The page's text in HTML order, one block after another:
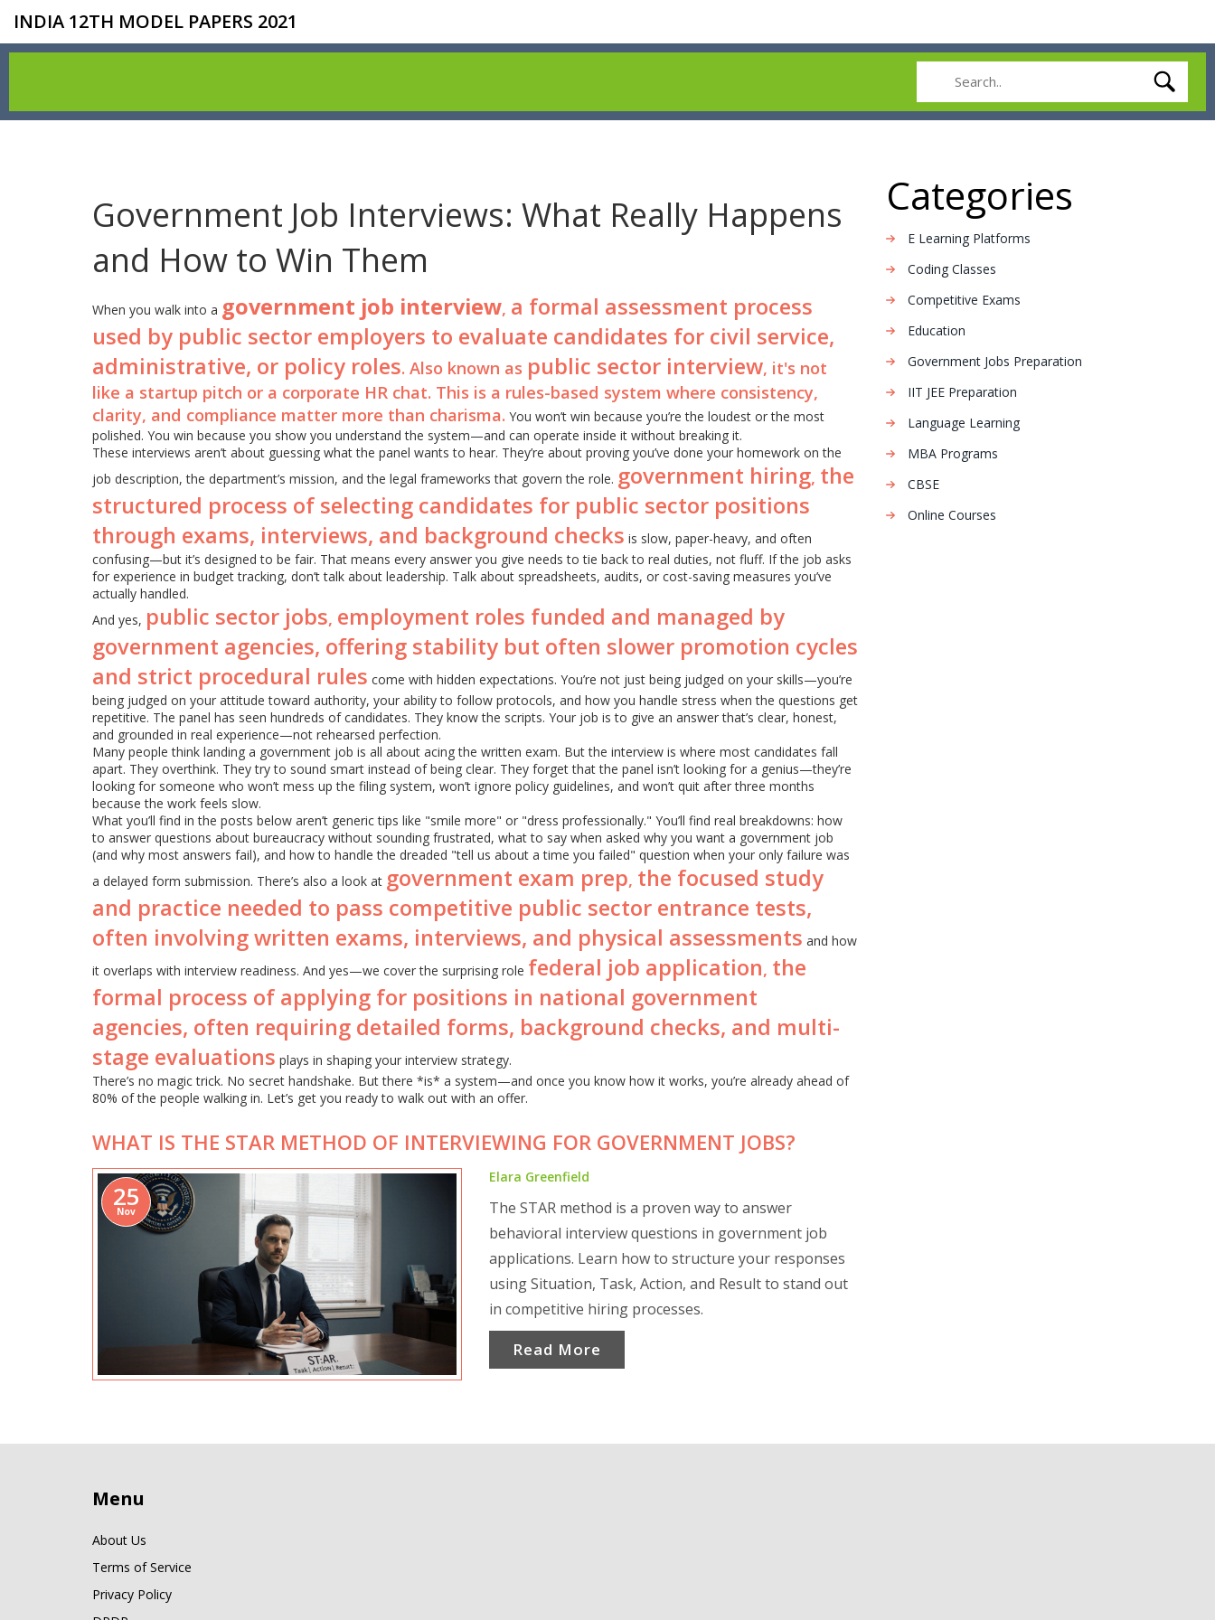
INDIA 12TH MODEL PAPERS 2021
Government Job Interviews: What Really Happens
and How to Win Them
When you walk into a government job interview, a formal assessment process
used by public sector employers to evaluate candidates for civil service,
administrative, or policy roles. Also known as public sector interview, it's not
like a startup pitch or a corporate HR chat. This is a rules-based system where consistency,
clarity, and compliance matter more than charisma. You won’t win because you’re the loudest or the most
polished. You win because you show you understand the system—and can operate inside it without breaking it.
These interviews aren’t about guessing what the panel wants to hear. They’re about proving you’ve done your homework on the
job description, the department’s mission, and the legal frameworks that govern the role. government hiring, the
structured process of selecting candidates for public sector positions
through exams, interviews, and background checks is slow, paper-heavy, and often
confusing—but it’s designed to be fair. That means every answer you give needs to tie back to real duties, not fluff. If the job asks
for experience in budget tracking, don’t talk about leadership. Talk about spreadsheets, audits, or cost-saving measures you’ve
actually handled.
And yes, public sector jobs, employment roles funded and managed by
government agencies, offering stability but often slower promotion cycles
and strict procedural rules come with hidden expectations. You’re not just being judged on your skills—you’re
being judged on your attitude toward authority, your ability to follow protocols, and how you handle stress when the questions get
repetitive. The panel has seen hundreds of candidates. They know the scripts. Your job is to give an answer that’s clear, honest,
and grounded in real experience—not rehearsed perfection.
Many people think landing a government job is all about acing the written exam. But the interview is where most candidates fall
apart. They overthink. They try to sound smart instead of being clear. They forget that the panel isn’t looking for a genius—they’re
looking for someone who won’t mess up the filing system, won’t ignore policy guidelines, and won’t quit after three months
because the work feels slow.
What you’ll find in the posts below aren’t generic tips like "smile more" or "dress professionally." You’ll find real breakdowns: how
to answer questions about bureaucracy without sounding frustrated, what to say when asked why you want a government job
(and why most answers fail), and how to handle the dreaded "tell us about a time you failed" question when your only failure was
a delayed form submission. There’s also a look at government exam prep, the focused study
and practice needed to pass competitive public sector entrance tests,
often involving written exams, interviews, and physical assessments and how
it overlaps with interview readiness. And yes—we cover the surprising role federal job application, the
formal process of applying for positions in national government
agencies, often requiring detailed forms, background checks, and multi-
stage evaluations plays in shaping your interview strategy.
There’s no magic trick. No secret handshake. But there *is* a system—and once you know how it works, you’re already ahead of
80% of the people walking in. Let’s get you ready to walk out with an offer.
WHAT IS THE STAR METHOD OF INTERVIEWING FOR GOVERNMENT JOBS?
25
Nov
Elara Greenfield
The STAR method is a proven way to answer
behavioral interview questions in government job
applications. Learn how to structure your responses
using Situation, Task, Action, and Result to stand out
in competitive hiring processes.
Read More
Categories
E Learning Platforms
Coding Classes
Competitive Exams
Education
Government Jobs Preparation
IIT JEE Preparation
Language Learning
MBA Programs
CBSE
Online Courses
Menu
About Us
Terms of Service
Privacy Policy